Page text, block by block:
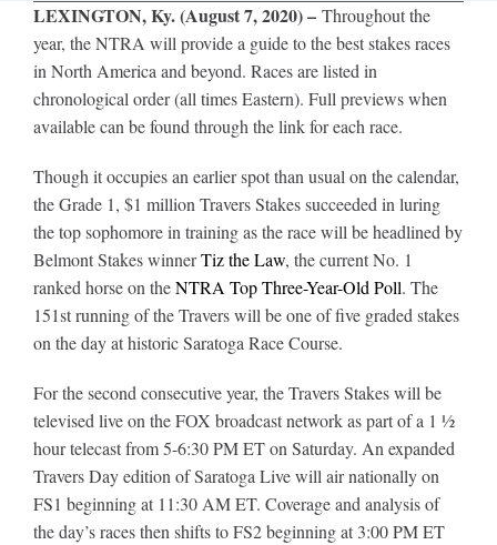
Safety
Legislative
Eclipse Awards
News & Media
About
More +
LEXINGTON, Ky. (August 7, 2020) – Throughout the
year, the NTRA will provide a guide to the best stakes races
in North America and beyond. Races are listed in
chronological order (all times Eastern). Full previews when
available can be found through the link for each race.
Though it occupies an earlier spot than usual on the calendar,
the Grade 1, $1 million Travers Stakes succeeded in luring
the top sophomore in training as the race will be headlined by
Belmont Stakes winnerTiz the Law, the current No. 1
ranked horse on theNTRA Top Three-Year-Old Poll. The
151st running of the Travers will be one of five graded stakes
on the day at historic Saratoga Race Course.
For the second consecutive year, the Travers Stakes will be
televised live on the FOX broadcast network as part of a 1 ½
hour telecast from 5-6:30 PM ET on Saturday. An expanded
Travers Day edition of Saratoga Live will air nationally on
FS1 beginning at 11:30 AM ET. Coverage and analysis of
the day’s races then shifts to FS2 beginning at 3:00 PM ET